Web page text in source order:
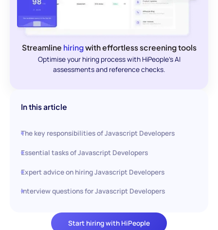
Streamline hiringwith effortless screening tools
Optimise your hiring process with HiPeople's AI
assessments and reference checks.
Start hiring with HiPeople
In this article
The key responsibilities of Javascript Developers
Essential tasks of Javascript Developers
Expert advice on hiring Javascript Developers
Interview questions for Javascript Developers